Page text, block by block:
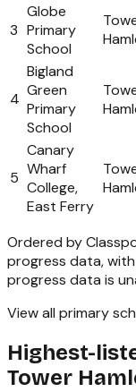
3
Globe
Primary
School
4
Bigland
Green
Primary
School
5
Canary
Wharf
College,
East Ferry
Ordered by
progress data,
progress data is
View all primary
Highest-
Tower